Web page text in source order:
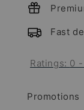
Fast
Ratings: 0 -
Promotions